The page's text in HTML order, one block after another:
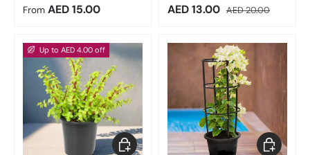
Regular price
From AED 15.00
Sale price
AED 13.00 Regular price
AED 20.00
Up to AED 4.00 off
Choose options Choose